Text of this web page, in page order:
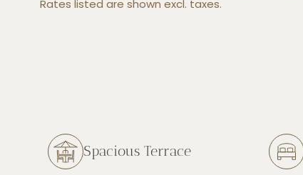
Rates listed are shown excl. taxes.
Spacious Terrace